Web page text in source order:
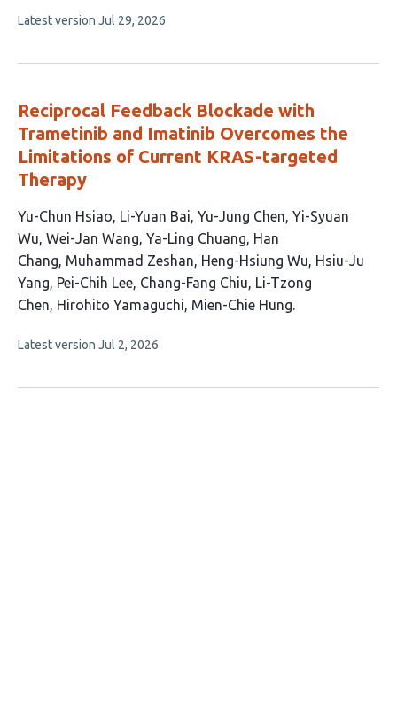
has
authors:
This
no
Latest version Jul 29, 2026
Reciprocal Feedback Blockade with
Trametinib and Imatinib Overcomes the
Limitations of Current KRAS-targeted
Therapy
This
article
has
15
authors:
Yu-Chun Hsiao Li-Yuan Bai Yu-Jung Chen Yi-Syuan
Wu Wei-Jan Wang Ya-Ling Chuang
Han
Chang Muhammad Zeshan Heng-Hsiung Wu
Hsiu-Ju
Yang Pei-Chih Lee Chang-Fang Chiu
Li-Tzong
Chen
Hirohito Yamaguchi Mien-Chie Hung
This
no
Latest version Jul 2, 2026